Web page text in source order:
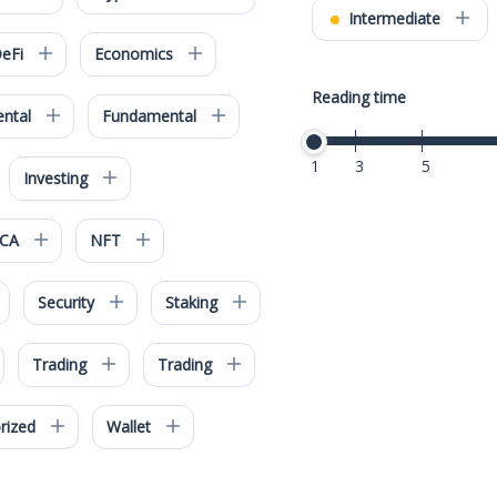
Economics
Fundamental
Investing
NFT
Security Staking
Trading Trading
Wallet
Intermediate
Reading time
1 3 5